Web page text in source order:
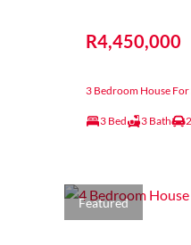
R4,450,000
3 Bedroom House For
3 Bed 3 Bath
Featured